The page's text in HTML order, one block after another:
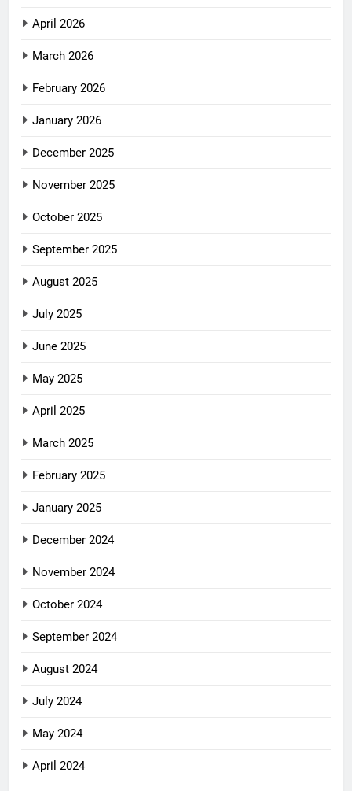
April 2026
March 2026
February 2026
January 2026
December 2025
November 2025
October 2025
September 2025
August 2025
July 2025
June 2025
May 2025
April 2025
March 2025
February 2025
January 2025
December 2024
November 2024
October 2024
September 2024
August 2024
July 2024
May 2024
April 2024